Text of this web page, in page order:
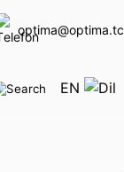
optima@optima.tc
EN